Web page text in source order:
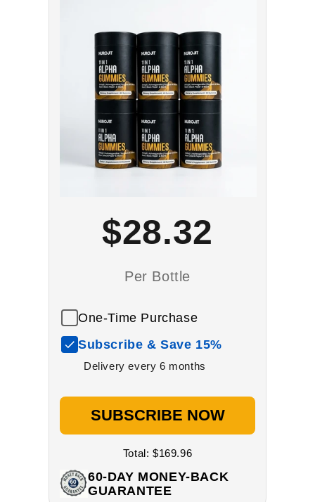
$28.32
Per Bottle
One-Time Purchase
Subscribe & Save 15%
Delivery every 6 months
SUBSCRIBE NOW
Total: $169.96
60-DAY MONEY-BACK
GUARANTEE